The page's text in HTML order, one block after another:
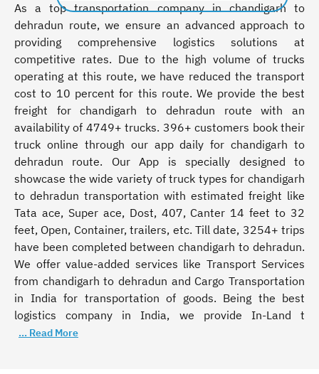
As a top transportation company in chandigarh to
dehradun route, we ensure an advanced approach to
providing comprehensive logistics solutions at
competitive rates. Due to the high volume of trucks
operating at this route, we have reduced the transport
cost to 10 percent for this route. We provide the best
freight for chandigarh to dehradun route with an
availability of 4749+ trucks. 396+ customers book their
truck online through our app daily for chandigarh to
dehradun route. Our App is specially designed to
showcase the wide variety of truck types for chandigarh
to dehradun transportation with estimated freight like
Tata ace, Super ace, Dost, 407, Canter 14 feet to 32
feet, Open, Container, trailers, etc. Till date, 3254+ trips
have been completed between chandigarh to dehradun.
We offer value-added services like Transport Services
from chandigarh to dehradun and Cargo Transportation
in India for transportation of goods. Being the best
logistics company in India, we provide In-Land t
... Read More